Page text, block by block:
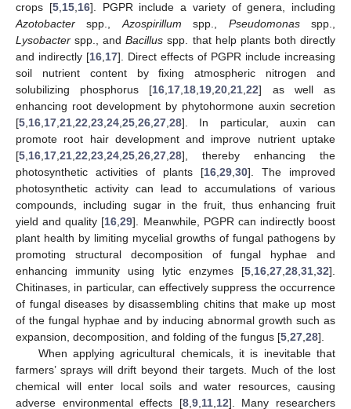
crops [5, 15, 16]. PGPR include a variety of genera, including
Azotobacter spp., Azospirillum spp., Pseudomonasspp.,
Lysobacter spp., andBacillus spp. that help plants both directly
and indirectly [16 17]. Direct effects of PGPR include increasing
soil nutrient content by fixing atmospheric nitrogen and
solubilizing phosphorus [16 17 18 19 ,20 ,21 ,22] as well as
enhancing root development by phytohormone auxin secretion
[5 16 17 21 22 23 24 25 26 27 28]. In particular, auxin can
promote root hair development and improve nutrient uptake
[5 16 17 21 22 23 24 25 26 27 28], thereby enhancing the
photosynthetic activities of plants [16 29 30]. The improved
photosynthetic activity can lead to accumulations of various
compounds, including sugar in the fruit, thus enhancing fruit
yield and quality [16 ,29]. Meanwhile, PGPR can indirectly boost
plant health by limiting mycelial growths of fungal pathogens by
promoting structural decomposition of fungal hyphae and
enhancing immunity using lytic enzymes [5 16 27 28 31 32].
Chitinases, in particular, can effectively suppress the occurrence
of fungal diseases by disassembling chitins that make up most
of the fungal hyphae and by inducing abnormal growth such as
expansion, decomposition, and folding of the fungus [5 27 28].
When applying agricultural chemicals, it is inevitable that
farmers’ sprays will drift beyond their targets. Much of the lost
chemical will enter local soils and water resources, causing
adverse environmental effects [8, 9, 11, 12]. Many researchers